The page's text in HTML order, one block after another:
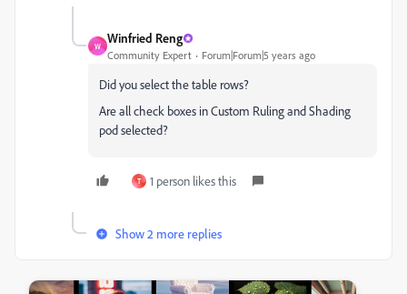
W
Winfried Reng
Community Expert Forum|Forum|5 years ago
Did you select the table rows?
Are all check boxes in Custom Ruling and Shading
pod selected?
T 1 person likes this
Show 2 more replies